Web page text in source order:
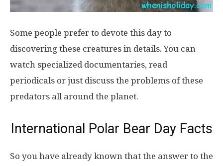
Some people prefer to devote this day to
discovering these creatures in details. You can
watch specialized documentaries, read
periodicals or just discuss the problems of these
predators all around the planet.
International Polar Bear Day Facts
So you have already known that the answer to the